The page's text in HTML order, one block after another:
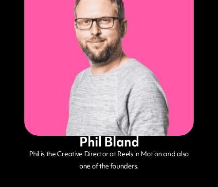
Phil Bland
Phil is the Creative Director at Reels in Motion and also
one of the founders.